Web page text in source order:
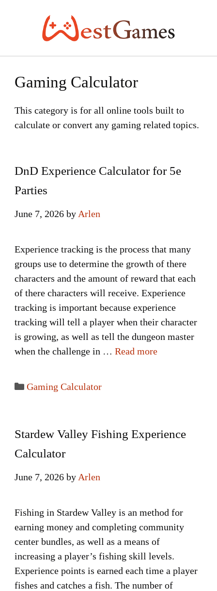
Gaming Calculator
This category is for all online tools built to
calculate or convert any gaming related topics.
DnD Experience Calculator for 5e
Parties
June 7, 2026 by Arlen
Experience tracking is the process that many
groups use to determine the growth of there
characters and the amount of reward that each
of there characters will receive. Experience
tracking is important because experience
tracking will tell a player when their character
is growing, as well as tell the dungeon master
when the challenge in … Read more
Categories
Gaming Calculator
Stardew Valley Fishing Experience
Calculator
June 7, 2026 by Arlen
Fishing in Stardew Valley is an method for
earning money and completing community
center bundles, as well as a means of
increasing a player’s fishing skill levels.
Experience points is earned each time a player
fishes and catches a fish. The number of